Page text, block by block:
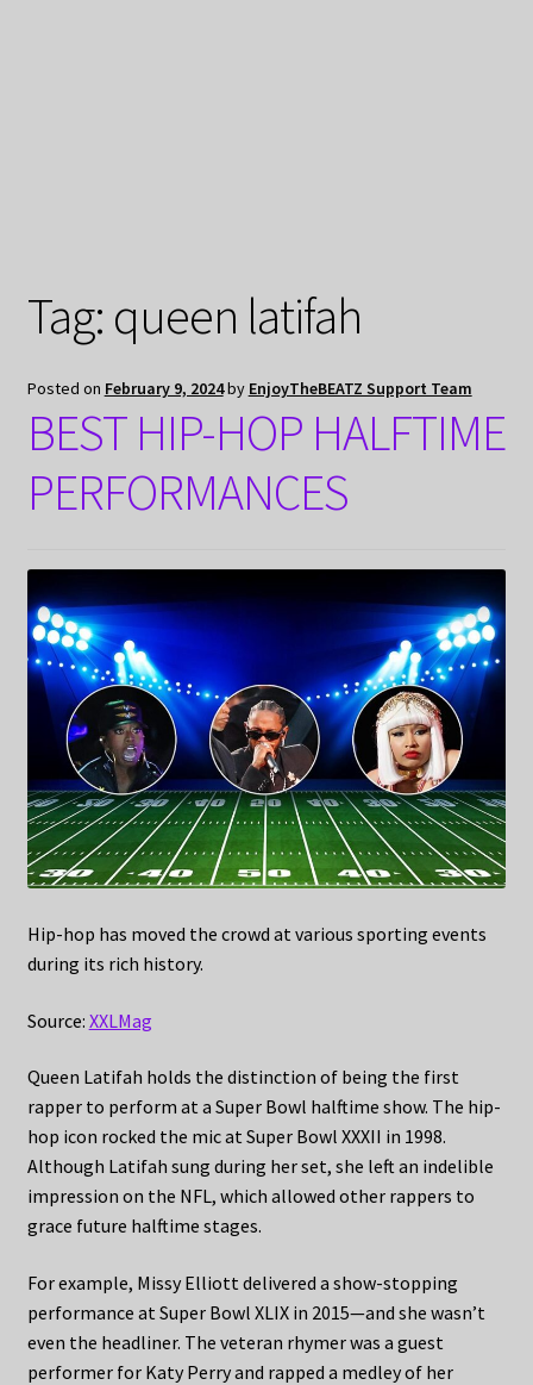
Tag: queen latifah
Posted on February 9, 2024by EnjoyTheBEATZ Support Team
BEST HIP-HOP HALFTIME
PERFORMANCES
Hip-hop has moved the crowd at various sporting events
during its rich history.
Source: XXLMag
Queen Latifah holds the distinction of being the first
rapper to perform at a Super Bowl halftime show. The hip-
hop icon rocked the mic at Super Bowl XXXII in 1998.
Although Latifah sung during her set, she left an indelible
impression on the NFL, which allowed other rappers to
grace future halftime stages.
For example, Missy Elliott delivered a show-stopping
performance at Super Bowl XLIX in 2015—and she wasn’t
even the headliner. The veteran rhymer was a guest
performer for Katy Perry and rapped a medley of her